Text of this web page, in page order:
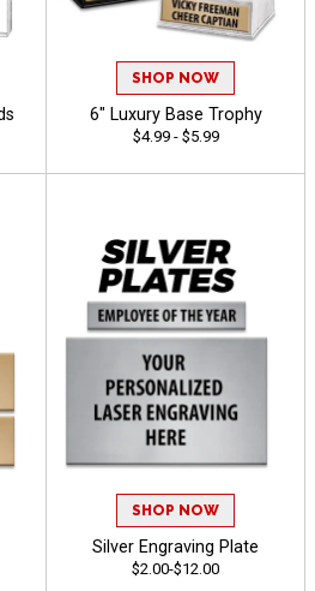
SHOP NOW
6" Luxury Base Trophy
$4.99 - $5.99
SHOP NOW
Silver Engraving Plate
$2.00-$12.00